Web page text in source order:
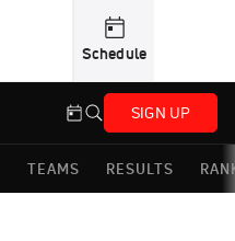
Schedule
SIGN UP
TEAMS RESULTS